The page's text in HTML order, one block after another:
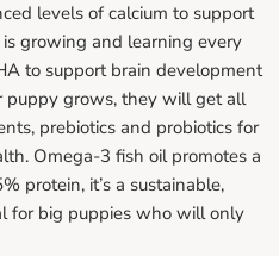
levels of calcium to support
growing and learning every
to support brain development
puppy grows, they will get all
prebiotics and probiotics for
Omega-3 fish oil promotes a
protein, it’s a sustainable,
for big puppies who will only